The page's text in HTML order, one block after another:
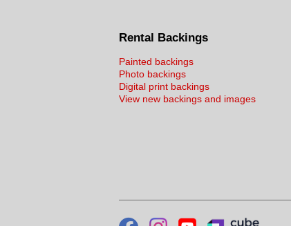
Rental Backings
Painted backings
Photo backings
Digital print backings
View new backings and images